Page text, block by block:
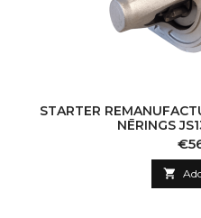
STARTER
NĒRINGS
